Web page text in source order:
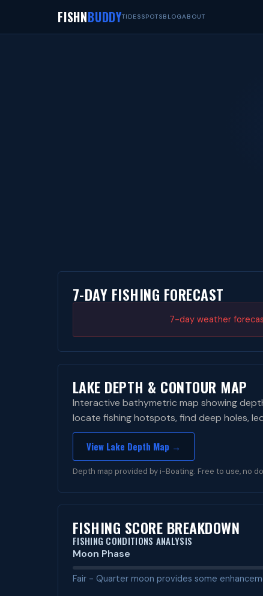
FISHNBUDDYTIDESSPOTSBLOGABOUT
7-DAY FISHING FORECAST
7-day weather
LAKE DEPTH & CONTOUR MAP
Interactive bathymetric map showing
locate fishing hotspots, find deep holes,
View Lake Depth Map →
Depth map provided by i-Boating. Free to use, no
FISHING SCORE BREAKDOWN
FISHING CONDITIONS ANALYSIS
Moon Phase
Fair - Quarter moon provides some